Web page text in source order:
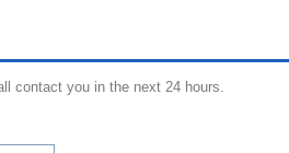
contact you in the next 24 hours.